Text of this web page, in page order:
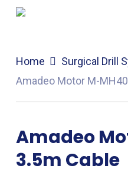
Skip
content
Home Surgical Drill
Amadeo Motor M-
Amadeo
3.5m Cable